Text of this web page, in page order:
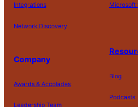
Integrations
Network Discovery
Microsoft
Company
Awards & Accolades
Leadership Team
Blog
Podcasts